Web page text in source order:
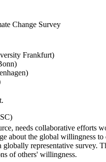
Change Survey
Frankfurt)
needs collaborative efforts
about the global willingness
globally representative survey.
of others' willingness.